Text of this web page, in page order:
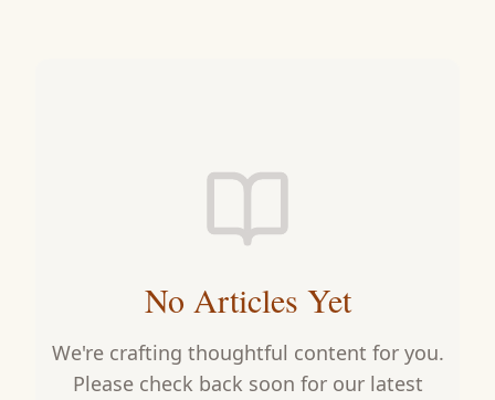
No Articles Yet
We're crafting thoughtful content for you.
Please check back soon for our latest